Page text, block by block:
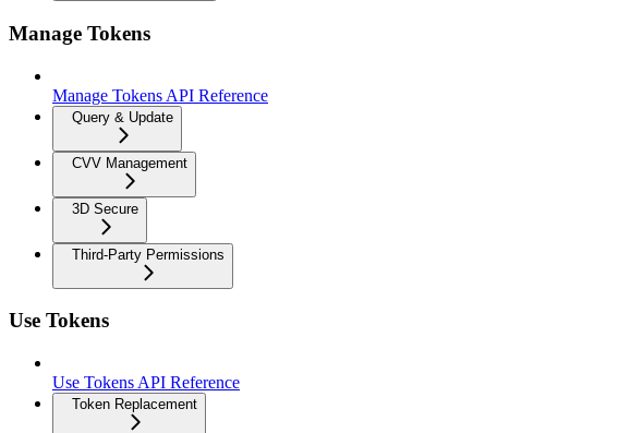
Manage Tokens
Manage Tokens API Reference
Query & Update
CVV Management
3D Secure
Third-Party Permissions
Use Tokens
Use Tokens API Reference
Token Replacement